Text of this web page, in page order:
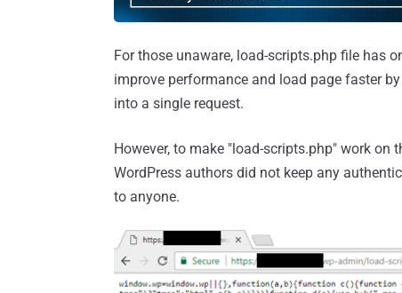
For those unaware, load-scripts.php file has
improve performance and load page faster
into a single request.
However, to make "load-scripts.php" work
WordPress authors did not keep any
to anyone.